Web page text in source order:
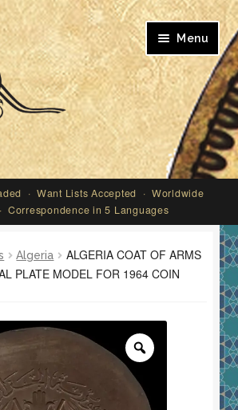
Menu
· Want Lists Accepted · Worldwide
Correspondence in 5 Languages
Algeria
ALGERIA COAT OF ARMS
PLATE MODEL FOR 1964 COIN